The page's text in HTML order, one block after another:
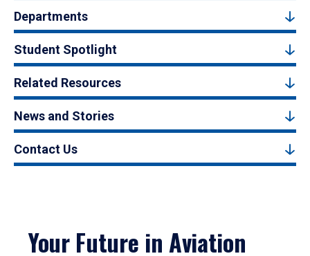
Departments
Student Spotlight
Related Resources
News and Stories
Contact Us
Your Future in Aviation